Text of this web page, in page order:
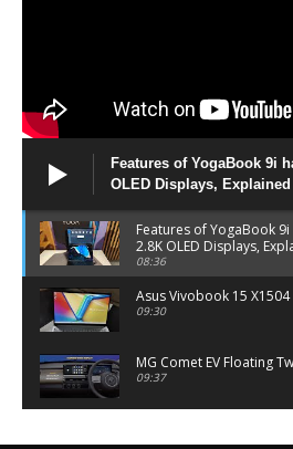
Features of YogaBook 9i
OLED Displays,
Features of YogaBook
2.8K OLED Displays,
official
08:36
Asus Vivobook 15
09:30
MG Comet EV Floating
09:37
06:27